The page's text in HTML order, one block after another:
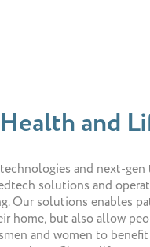
and
and next-
solutions and
Our solutions enables
home, but also allow
and women to